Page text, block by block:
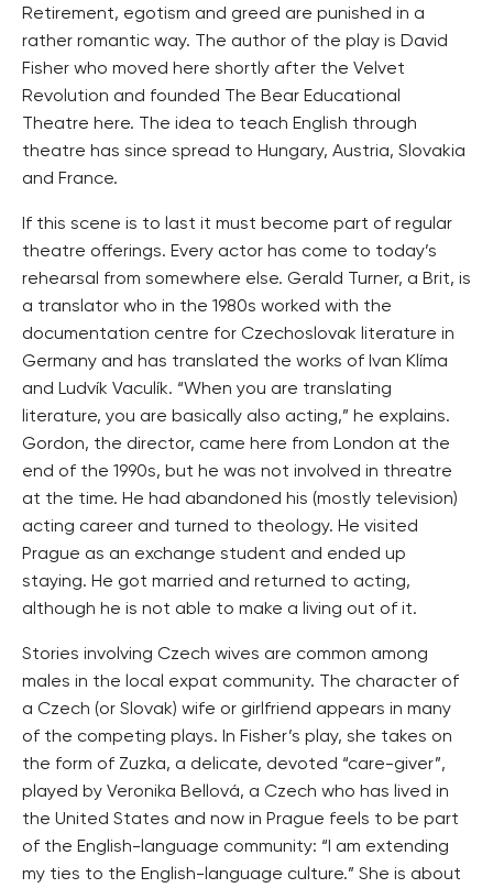
Retirement, egotism and greed are punished in a
rather romantic way. The author of the play is David
Fisher who moved here shortly after the Velvet
Revolution and founded The Bear Educational
Theatre here. The idea to teach English through
theatre has since spread to Hungary, Austria, Slovakia
and France.
If this scene is to last it must become part of regular
theatre offerings. Every actor has come to today’s
rehearsal from somewhere else. Gerald Turner, a Brit, is
a translator who in the 1980s worked with the
documentation centre for Czechoslovak literature in
Germany and has translated the works of Ivan Klíma
and Ludvík Vaculík. “When you are translating
literature, you are basically also acting,” he explains.
Gordon, the director, came here from London at the
end of the 1990s, but he was not involved in threatre
at the time. He had abandoned his (mostly television)
acting career and turned to theology. He visited
Prague as an exchange student and ended up
staying. He got married and returned to acting,
although he is not able to make a living out of it.
Stories involving Czech wives are common among
males in the local expat community. The character of
a Czech (or Slovak) wife or girlfriend appears in many
of the competing plays. In Fisher’s play, she takes on
the form of Zuzka, a delicate, devoted “care-giver”,
played by Veronika Bellová, a Czech who has lived in
the United States and now in Prague feels to be part
of the English-language community: “I am extending
my ties to the English-language culture.” She is about